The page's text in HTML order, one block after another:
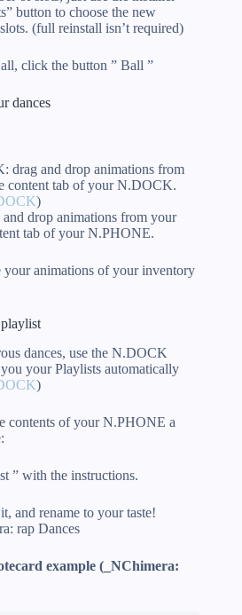
button to choose the new
(full reinstall isn’t required)
click the button ” Ball ”
dances
drag and drop animations from
content tab of your N.DOCK.
)
drop animations from your
tab of your N.PHONE.
animations of your inventory
dances, use the N.DOCK
your Playlists automatically
)
contents of your N.PHONE a
” with the instructions.
and rename to your taste!
rap Dances
example (_NChimera: